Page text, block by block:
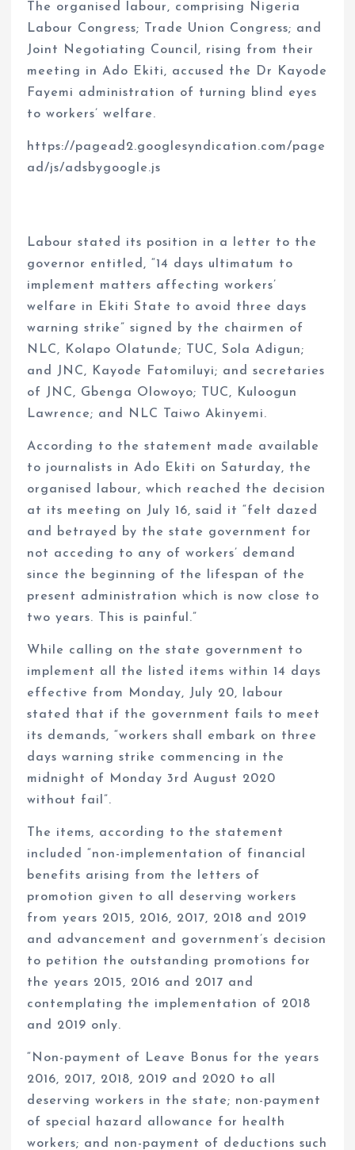
The organised labour, comprising Nigeria
Labour Congress; Trade Union Congress; and
Joint Negotiating Council, rising from their
meeting in Ado Ekiti, accused the Dr Kayode
Fayemi administration of turning blind eyes
to workers’ welfare.
https://pagead2.googlesyndication.com/page
ad/js/adsbygoogle.js
Labour stated its position in a letter to the
governor entitled, “14 days ultimatum to
implement matters affecting workers’
welfare in Ekiti State to avoid three days
warning strike” signed by the chairmen of
NLC, Kolapo Olatunde; TUC, Sola Adigun;
and JNC, Kayode Fatomiluyi; and secretaries
of JNC, Gbenga Olowoyo; TUC, Kuloogun
Lawrence; and NLC Taiwo Akinyemi.
According to the statement made available
to journalists in Ado Ekiti on Saturday, the
organised labour, which reached the decision
at its meeting on July 16, said it “felt dazed
and betrayed by the state government for
not acceding to any of workers’ demand
since the beginning of the lifespan of the
present administration which is now close to
two years. This is painful.”
While calling on the state government to
implement all the listed items within 14 days
effective from Monday, July 20, labour
stated that if the government fails to meet
its demands, “workers shall embark on three
days warning strike commencing in the
midnight of Monday 3rd August 2020
without fail”.
The items, according to the statement
included “non-implementation of financial
benefits arising from the letters of
promotion given to all deserving workers
from years 2015, 2016, 2017, 2018 and 2019
and advancement and government’s decision
to petition the outstanding promotions for
the years 2015, 2016 and 2017 and
contemplating the implementation of 2018
and 2019 only.
“Non-payment of Leave Bonus for the years
2016, 2017, 2018, 2019 and 2020 to all
deserving workers in the state; non-payment
of special hazard allowance for health
workers; and non-payment of deductions such